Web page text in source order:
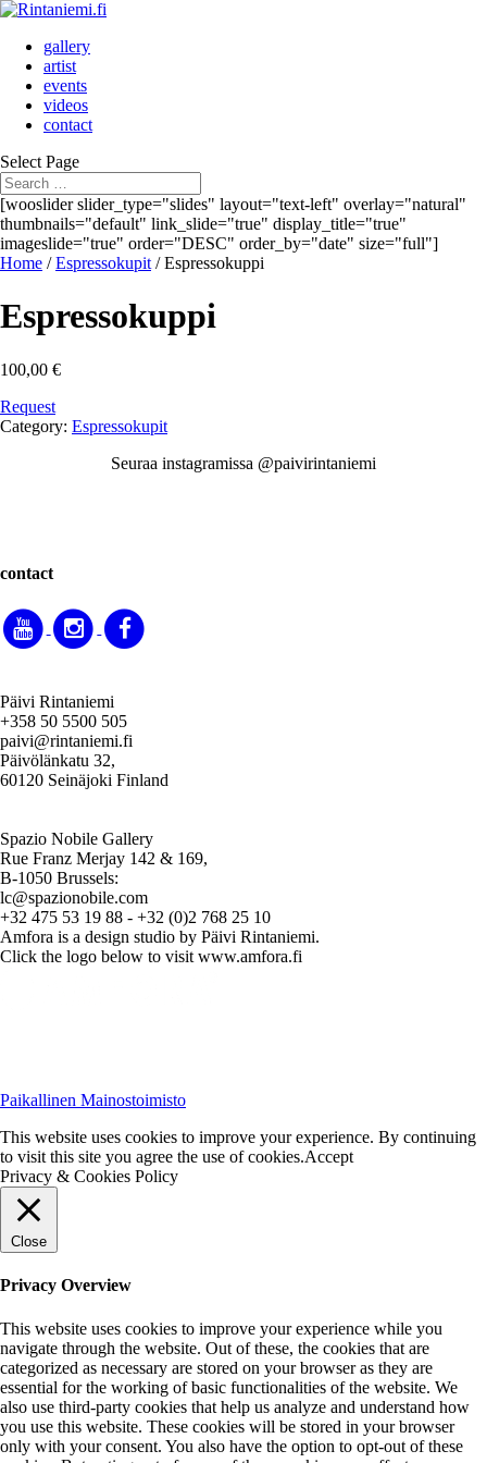
gallery
artist
events
videos
contact
Select Page
[wooslider slider_type="slides" layout="text-left" overlay="natural"
thumbnails="default" link_slide="true" display_title="true"
imageslide="true" order="DESC" order_by="date" size="full"]
Home /Espressokupit / Espressokuppi
Espressokuppi
100,00 €
Request
Category: Espressokupit
Seuraa instagramissa @paivirintaniemi
contact
Päivi Rintaniemi
+358 50 5500 505
paivi@rintaniemi.fi
Päivölänkatu 32,
60120 Seinäjoki Finland
Spazio Nobile Gallery
Rue Franz Merjay 142 & 169,
B-1050 Brussels:
lc@spazionobile.com
+32 475 53 19 88 - +32 (0)2 768 25 10
Amfora is a design studio by Päivi Rintaniemi.
Click the logo below to visit www.amfora.fi
Paikallinen Mainostoimisto
This website uses cookies to improve your experience. By continuing
to visit this site you agree the use of cookies.Accept
Privacy & Cookies Policy
Close
Privacy Overview
This website uses cookies to improve your experience while you
navigate through the website. Out of these, the cookies that are
categorized as necessary are stored on your browser as they are
essential for the working of basic functionalities of the website. We
also use third-party cookies that help us analyze and understand how
you use this website. These cookies will be stored in your browser
only with your consent. You also have the option to opt-out of these